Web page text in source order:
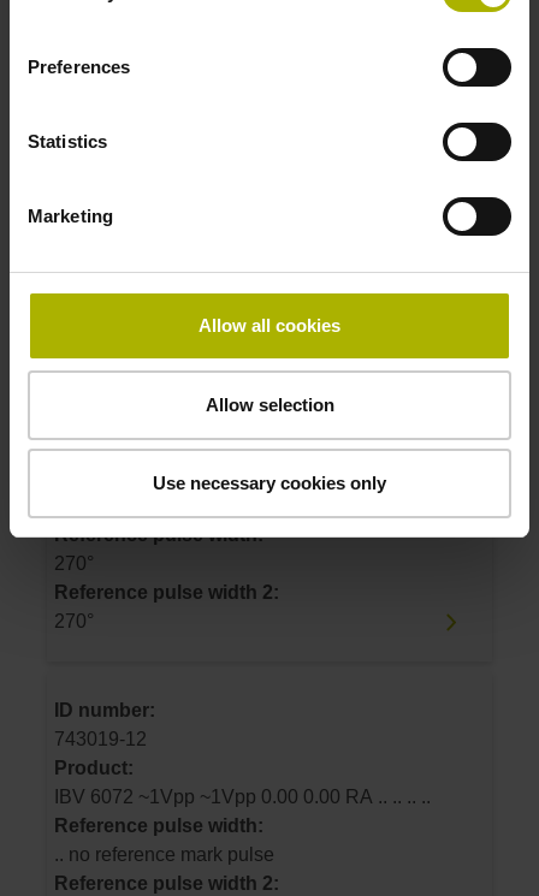
Preferences
Statistics
Marketing
Allow all cookies
Allow selection
Use necessary cookies only
277236-01
ID number:
Product:
Product:
IBV 6072 TTLx2 TTLx2 500.00 500.00 .. 270
Reference pulse width:
270°
Reference pulse width 2:
270°
ID number:
743019-12
Product:
IBV 6072 ~1Vpp ~1Vpp 0.00 0.00 RA .. .. .. ..
Reference pulse width:
.. no reference mark pulse
Reference pulse width 2: